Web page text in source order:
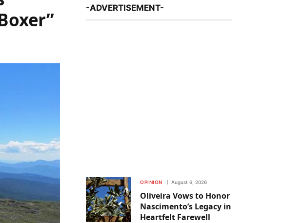
-ADVERTISEMENT-
OPINION August 6, 2026
Oliveira Vows to Honor
Nascimento’s Legacy in
Heartfelt Farewell